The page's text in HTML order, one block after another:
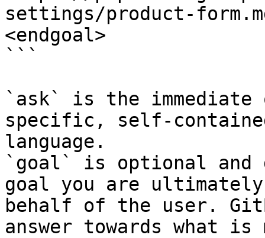
settings/product-
<endgoal>
```
`ask` is the
specific, self-
language.
`goal` is optional and
goal you are
behalf of the user.
answer towards what